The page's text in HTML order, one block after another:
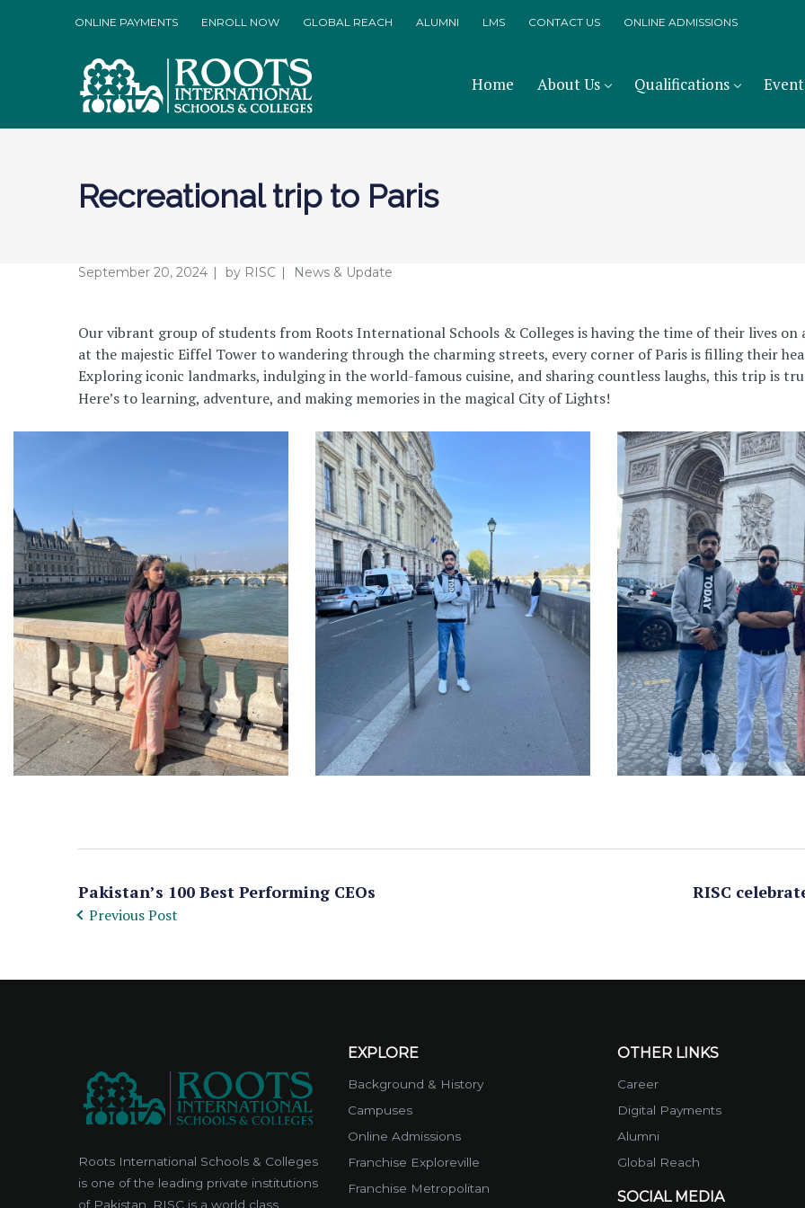
ONLINE PAYMENTS ENROLL NOW GLOBAL REACH ALUMNI LMS CONTACT US ONLINE ADMISSIONS
Home About Us Qualifications
Recreational trip to Paris
September 20, 2024 by RISC News & Update
Our vibrant group of students from Roots International Schools & Colleges is having the time of their lives
at the majestic Eiffel Tower to wandering through the charming streets, every corner of Paris is filling their
Exploring iconic landmarks, indulging in the world-famous cuisine, and sharing countless laughs, this trip is
Here’s to learning, adventure, and making memories in the magical City of Lights!
Pakistan’s 100 Best Performing CEOs
Previous Post
RISC
Roots International Schools & Colleges
is one of the leading private institutions
of Pakistan. RISC is a world class
EXPLORE
Background & History
Campuses
Online Admissions
Franchise Exploreville
Franchise Metropolitan
OTHER LINKS
Career
Digital Payments
Alumni
Global Reach
SOCIAL MEDIA